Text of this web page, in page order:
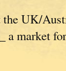
UK/
a market